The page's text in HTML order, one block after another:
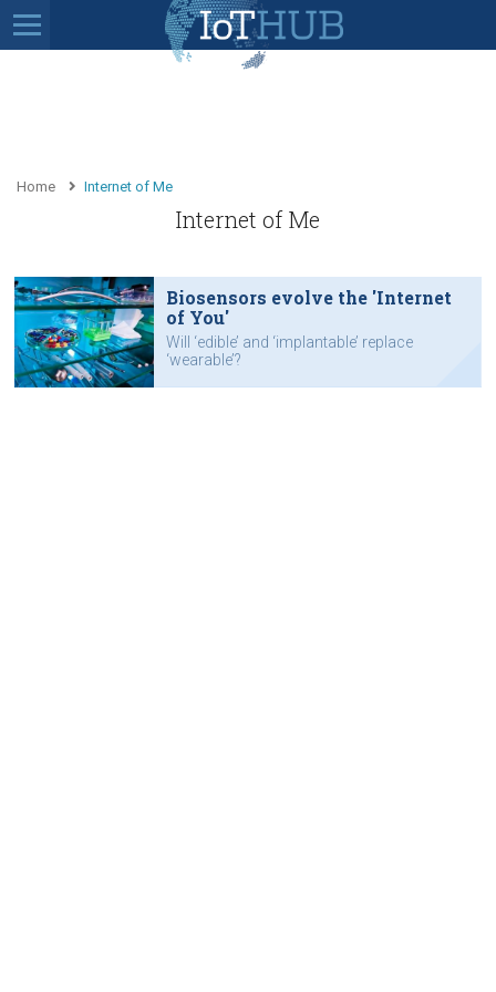
Home Internet of Me
Internet of Me
Biosensors evolve the 'Internet
of You'
Will ‘edible’ and ‘implantable’ replace
‘wearable’?